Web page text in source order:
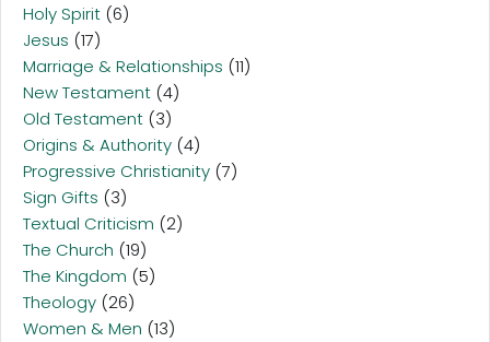
Holy Spirit (6)
Jesus (17)
Marriage & Relationships (11)
New Testament (4)
Old Testament (3)
Origins & Authority (4)
Progressive Christianity (7)
Sign Gifts (3)
Textual Criticism (2)
The Church (19)
The Kingdom (5)
Theology (26)
Women & Men (13)